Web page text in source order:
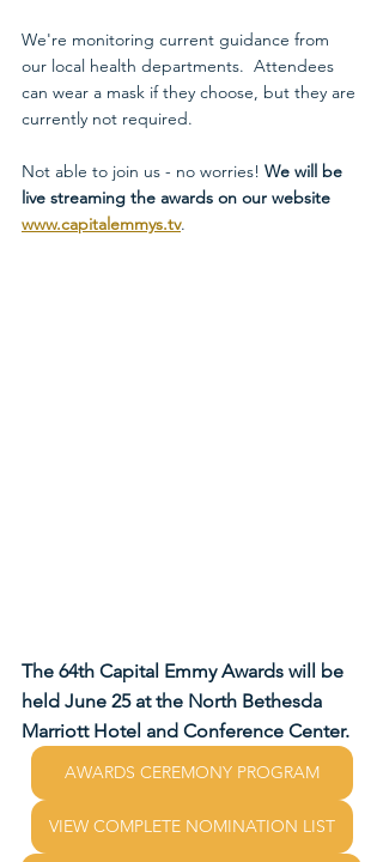
We're monitoring current guidance from
our local health departments.  Attendees
can wear a mask if they choose, but they are
currently not required.
Not able to join us - no worries! We will be
live streaming the awards on our website
www.capitalemmys.tv.
The 64th Capital Emmy Awards will be
held June 25 at the North Bethesda
Marriott Hotel and Conference Center.
AWARDS CEREMONY PROGRAM
VIEW COMPLETE NOMINATION LIST